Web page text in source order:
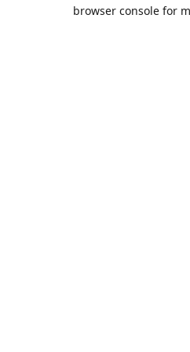
browser console for